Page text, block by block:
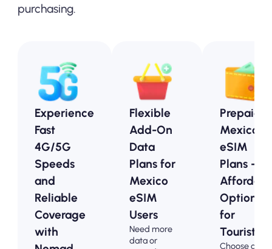
purchasing.
Experience
Fast
4G/5G
Speeds
and
Reliable
Coverage
with
Flexible
Add-On
Data
Plans for
Mexico
eSIM
Users
Need more
data or
Prepaid
Mexico
eSIM
Plans -
Options
for
Tourists
Choose our